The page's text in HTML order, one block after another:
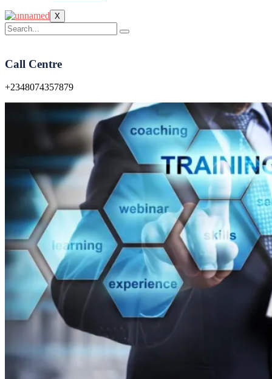
X
Call Centre
+2348074357879